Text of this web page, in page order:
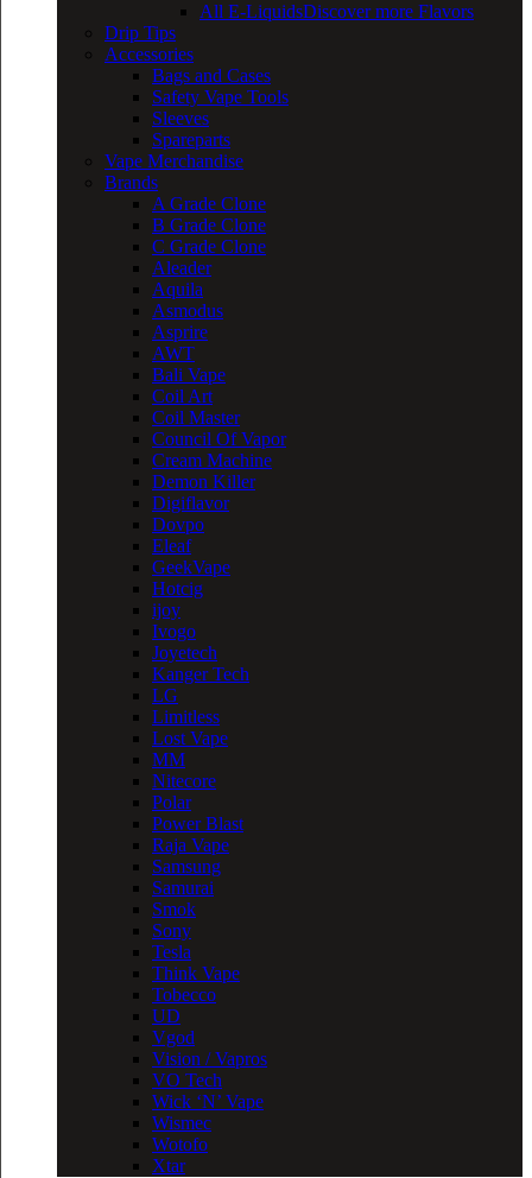
All E-LiquidsDiscover more Flavors
Drip Tips
Accessories
Bags and Cases
Safety Vape Tools
Sleeves
Spareparts
Vape Merchandise
Brands
A Grade Clone
B Grade Clone
C Grade Clone
Aleader
Aquila
Asmodus
Asprire
AWT
Bali Vape
Coil Art
Coil Master
Council Of Vapor
Cream Machine
Demon Killer
Digiflavor
Dovpo
Eleaf
GeekVape
Hotcig
ijoy
Ivogo
Joyetech
Kanger Tech
LG
Limitless
Lost Vape
MM
Nitecore
Polar
Power Blast
Raja Vape
Samsung
Samurai
Smok
Sony
Tesla
Think Vape
Tobecco
UD
Vgod
Vision / Vapros
VO Tech
Wick ‘N’ Vape
Wismec
Wotofo
Xtar